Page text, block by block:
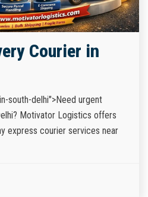
Courier in
south-delhi">Need urgent
Motivator Logistics offers
express courier services near